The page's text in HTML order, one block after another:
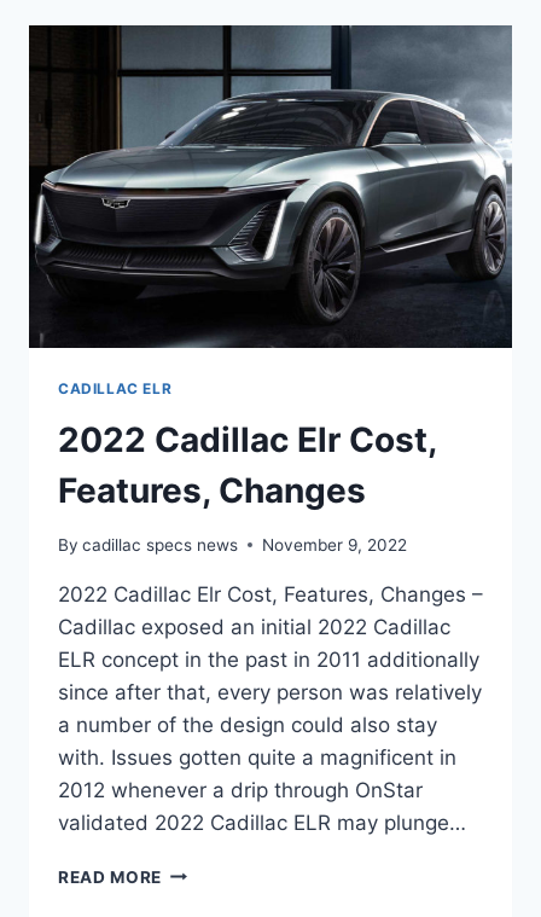
COST,
CHANGES
CADILLAC ELR
2022 Cadillac Elr Cost,
Features, Changes
By cadillac specs news November 9, 2022
2022 Cadillac Elr Cost, Features, Changes –
Cadillac exposed an initial 2022 Cadillac
ELR concept in the past in 2011 additionally
since after that, every person was relatively
a number of the design could also stay
with. Issues gotten quite a magnificent in
2012 whenever a drip through OnStar
validated 2022 Cadillac ELR may plunge…
READ MORE 2022